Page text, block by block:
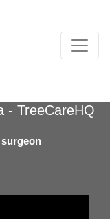
- TreeCareHQ